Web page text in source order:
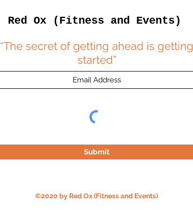
Red Ox (Fitness and Events)
“The secret of getting ahead is getting
started”
Submit
©2020 by Red Ox (Fitness and Events)